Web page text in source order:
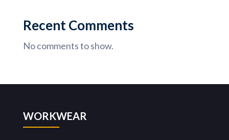
Recent Comments
No comments to show.
WORKWEAR